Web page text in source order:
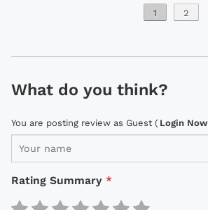
1 2
What do you think?
You are posting review as Guest ( Login Now
Rating Summary *